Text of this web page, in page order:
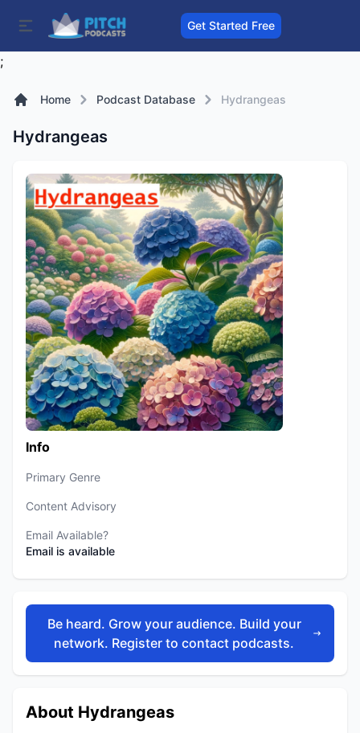
Get Started Free
;
Home Podcast Database Hydrangeas
Hydrangeas
Info
Primary Genre
Content Advisory
Email Available?
Email is available
Be heard. Grow your audience. Build your
network. Register to contact podcasts.
About Hydrangeas